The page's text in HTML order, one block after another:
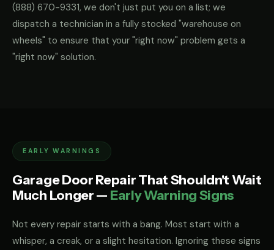
(888) 670-9331, we don't just put you on a list; we
dispatch a technician in a fully stocked "warehouse on
wheels" to ensure that your "right now" problem gets a
"right now" solution.
EARLY WARNINGS
Garage Door Repair That Shouldn't Wait
Much Longer — Early Warning Signs
Not every repair starts with a bang. Most start with a
whisper, a creak, or a slight hesitation. Ignoring these signs